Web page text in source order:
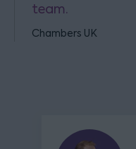
team.
Chambers UK